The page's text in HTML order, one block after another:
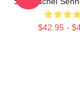
$42.95 -